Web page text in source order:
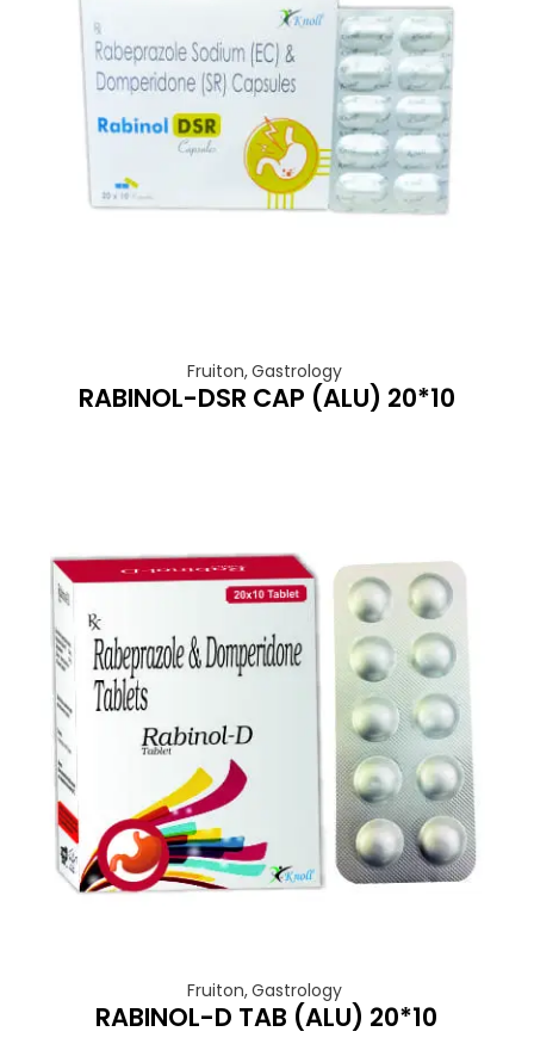
Fruiton,Gastrology
RABINOL-DSR CAP (ALU) 20*10
Fruiton,Gastrology
RABINOL-D TAB (ALU) 20*10